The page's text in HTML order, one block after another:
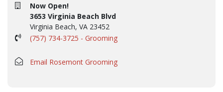
Now Open!
3653 Virginia Beach Blvd
Virginia Beach, VA 23452
(757) 734-3725 - Grooming
Email Rosemont Grooming